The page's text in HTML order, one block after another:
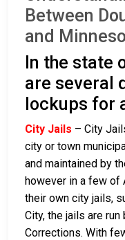
Between
and
In the state
are several
lockups for
City Jails – City
city or town
and maintained by
however in a few of
their own city jails,
City, the jails are
Corrections. With